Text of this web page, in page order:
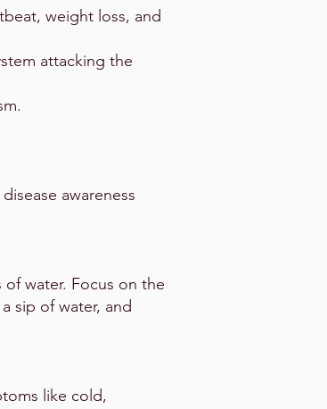
weight loss, and
attacking the
awareness
water. Focus on the
sip of water, and
like cold,